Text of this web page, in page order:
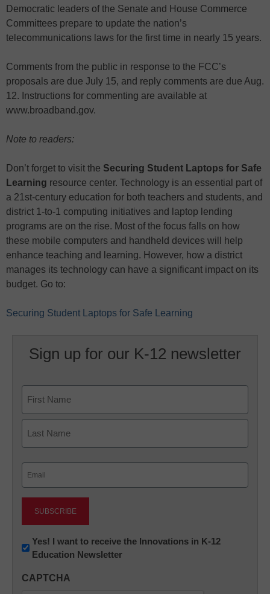
Democratic leaders of the Senate and House Commerce
Committees prepare to update the nation’s
telecommunications laws for the first time in nearly 15 years.
Comments from the public in response to the FCC’s
proposals are due July 15, and reply comments are due Aug.
12. Instructions for commenting are available at
www.broadband.gov.
Note to readers:
Don’t forget to visit the Securing Student Laptops for Safe
Learning resource center. Technology is an essential part of
a 21st-century education for both teachers and students, and
district 1-to-1 computing initiatives and laptop lending
programs are on the rise. Most of the focus falls on how
these mobile computers and handheld devices will help
enhance teaching and learning. However, how a district
manages its technology can have a significant impact on its
budget. Go to:
Securing Student Laptops for Safe Learning
Sign up for our K-12 newsletter
First
Newsletter:
Innovations
K12
Yes! I want to receive the Innovations in K-12
Education Newsletter
CAPTCHA